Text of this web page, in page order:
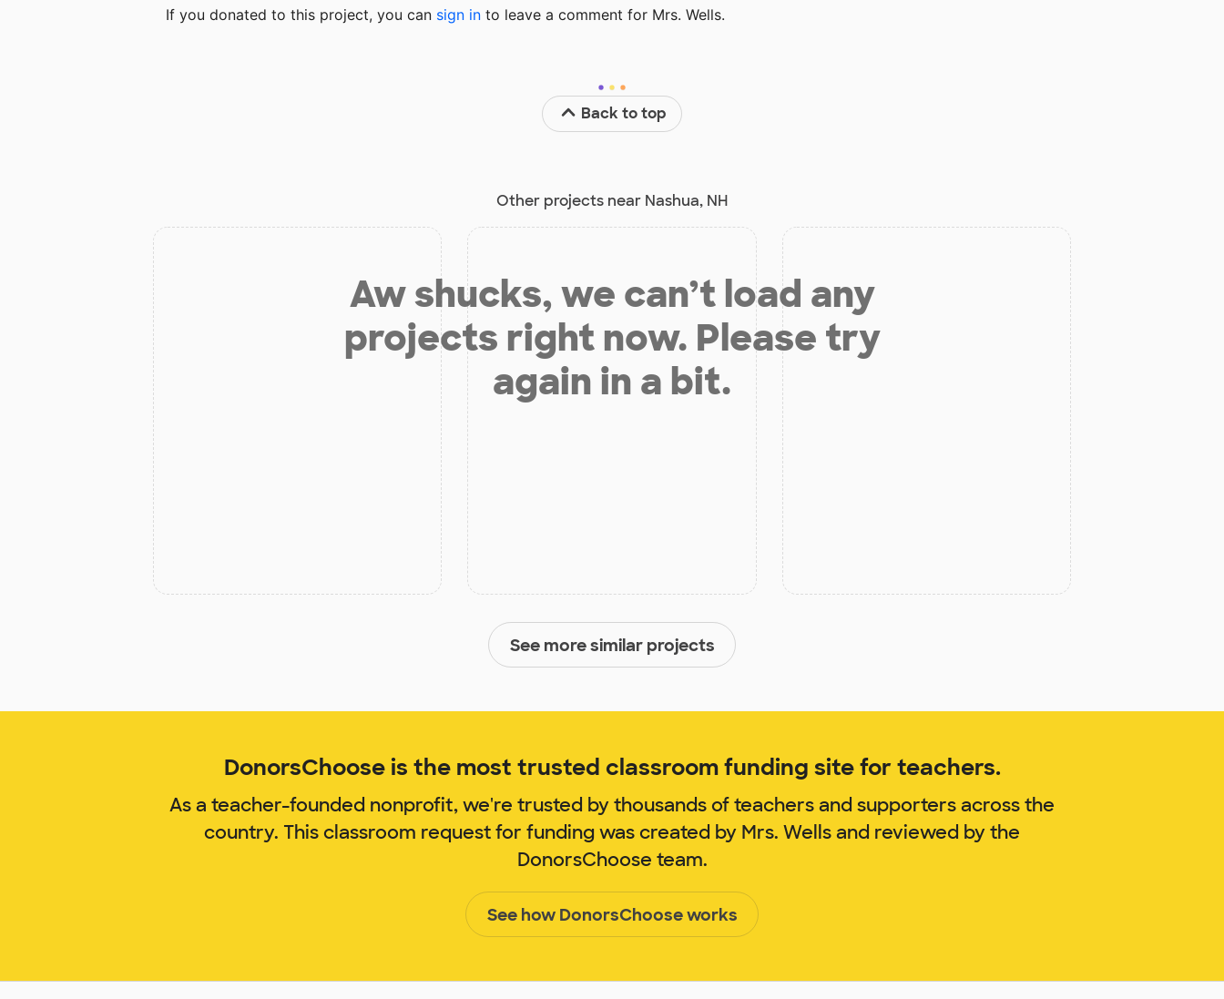
If you donated to this project, you can sign in to leave a comment for Mrs. Wells.
Back to top
Other projects near Nashua, NH
Aw shucks, we can’t load any
projects right now. Please try
again in a bit.
See more similar projects
DonorsChoose is the most trusted classroom funding site for teachers.
As a teacher-founded nonprofit, we're trusted by thousands of teachers and supporters across the
country. This classroom request for funding was created by Mrs. Wells and reviewed by the
DonorsChoose team.
See how DonorsChoose works